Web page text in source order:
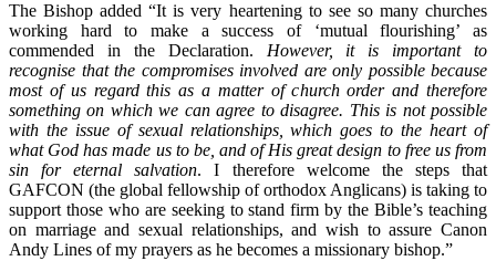
The Bishop added “It is very heartening to see so many churches
working hard to make a success of ‘mutual flourishing’ as
commended in the Declaration. However, it is important to
recognise that the compromises involved are only possible because
most of us regard this as a matter of church order and therefore
something on which we can agree to disagree. This is not possible
with the issue of sexual relationships, which goes to the heart of
what God has made us to be, and of His great design to free us from
sin for eternal salvation. I therefore welcome the steps that
GAFCON (the global fellowship of orthodox Anglicans) is taking to
support those who are seeking to stand firm by the Bible’s teaching
on marriage and sexual relationships, and wish to assure Canon
Andy Lines of my prayers as he becomes a missionary bishop.”